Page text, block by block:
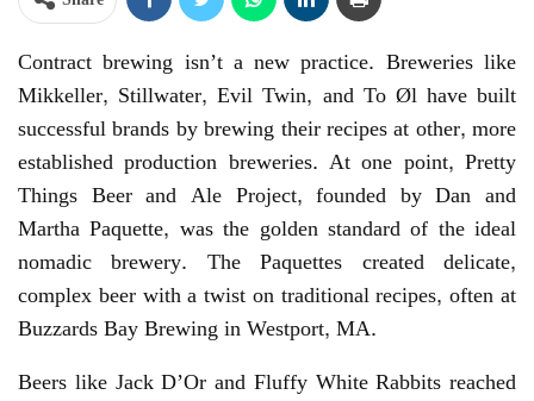
Contract brewing isn’t a new practice. Breweries like
Mikkeller, Stillwater, Evil Twin, and To Øl have built
successful brands by brewing their recipes at other, more
established production breweries. At one point, Pretty
Things Beer and Ale Project, founded by Dan and
Martha Paquette, was the golden standard of the ideal
nomadic brewery. The Paquettes created delicate,
complex beer with a twist on traditional recipes, often at
Buzzards Bay Brewing in Westport, MA.
Beers like Jack D’Or and Fluffy White Rabbits reached